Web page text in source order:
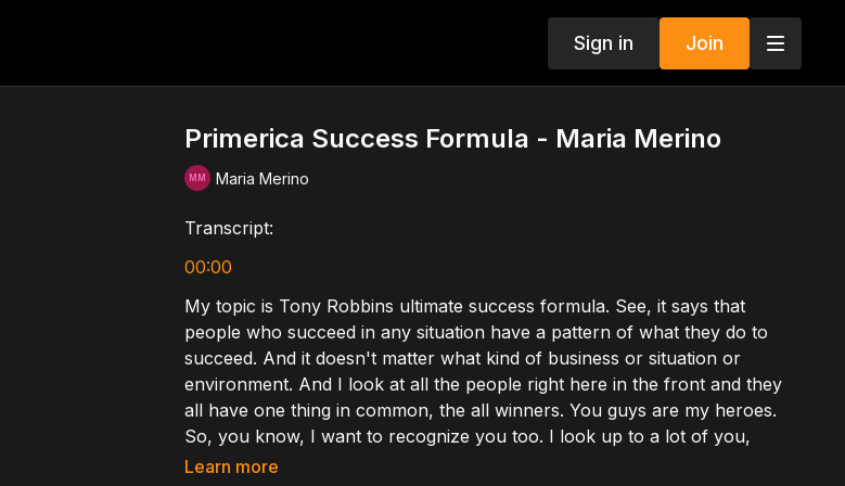
Sign in Join
Primerica Success Formula - Maria Merino
Maria Merino
Transcript:
00:00
My topic is Tony Robbins ultimate success formula. See, it says that
people who succeed in any situation have a pattern of what they do to
succeed. And it doesn't matter what kind of business or situation or
environment. And I look at all the people right here in the front and they
all have one thing in common, the all winners. You guys are my heroes.
So, you know, I want to recognize you too. I look up to a lot of you,
right? So the first thing that's successful, the pattern, the successful
Learn more